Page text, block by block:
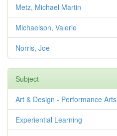
Metz, Michael Martin
Michaelson, Valerie
Norris, Joe
Subject
Art & Design - Performance Arts
Experiential Learning